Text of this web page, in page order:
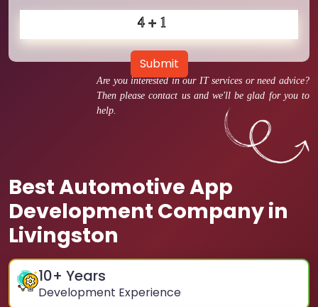
Are you interested in our IT services or need advice?
Then please contact us and we'll be glad for you to
help.
Best Automotive App
Development Company in
Livingston
10+ Years
Development Experience
Submit